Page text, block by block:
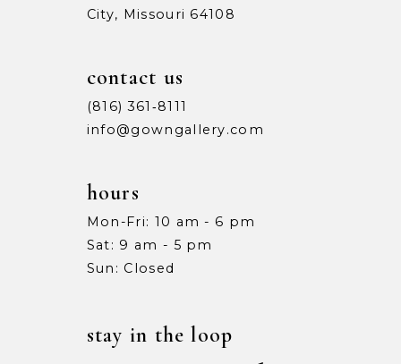
City, Missouri 64108
contact us
(816) 361‑8111
info@gowngallery.com
hours
Mon-Fri: 10 am - 6 pm
Sat: 9 am - 5 pm
Sun: Closed
stay in the loop